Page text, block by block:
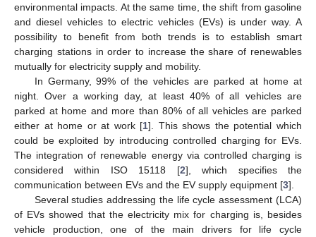
environmental impacts. At the same time, the shift from gasoline
and diesel vehicles to electric vehicles (EVs) is under way. A
possibility to benefit from both trends is to establish smart
charging stations in order to increase the share of renewables
mutually for electricity supply and mobility.
In Germany, 99% of the vehicles are parked at home at
night. Over a working day, at least 40% of all vehicles are
parked at home and more than 80% of all vehicles are parked
either at home or at work [1]. This shows the potential which
could be exploited by introducing controlled charging for EVs.
The integration of renewable energy via controlled charging is
considered within ISO 15118 [2], which specifies the
communication between EVs and the EV supply equipment [3].
Several studies addressing the life cycle assessment (LCA)
of EVs showed that the electricity mix for charging is, besides
vehicle production, one of the main drivers for life cycle